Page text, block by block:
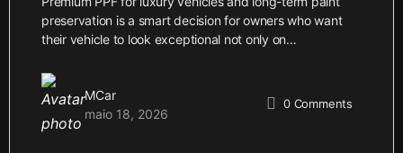
preservation is a smart decision for owners who want
their vehicle to look exceptional not only on…
MCar
maio 18, 2026
0 Comments